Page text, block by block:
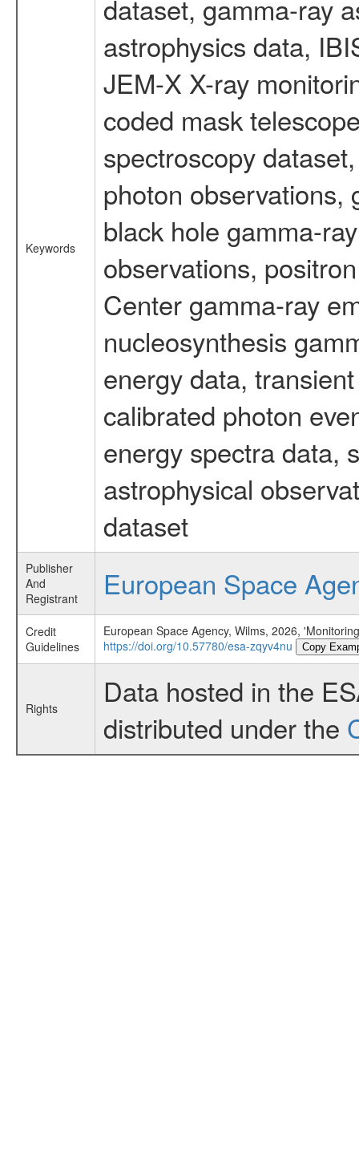
Keywords
dataset, gamma-ray
astrophysics data,
JEM-X X-ray
coded mask
spectroscopy
photon observations,
black hole gamma-
observations,
Center gamma-ray
nucleosynthesis
energy data,
calibrated photon
energy spectra data,
astrophysical
dataset
Publisher
And
Registrant
European Space
Credit
Guidelines
European Space Agency, Wilms, 2026,
https://doi.org/10.57780/esa-zqyv4nu
Copy
Rights
Data hosted in the
distributed under the